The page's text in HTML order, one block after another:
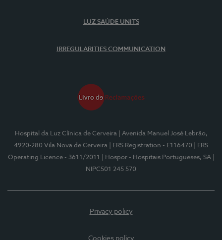
LUZ SAÚDE UNITS
IRREGULARITIES COMMUNICATION
Hospital da Luz Clínica de Cerveira
| Avenida Manuel José Lebrão,
4920-280 Vila Nova de Cerveira
| ERS Registration - E116470
| ERS
Operating Licence - 3611/2011
| Hospor - Hospitais Portugueses, SA
NIPC501 245 570
Privacy policy
Cookies policy